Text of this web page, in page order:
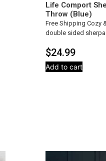
Life Comport
Throw (Blue)
$24.99
Free Shipping Cozy
double sided
Add to cart